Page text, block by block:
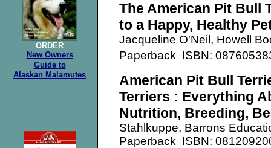
ORDER
New Owners
Guide to
Alaskan Malamutes
The American Pit Bull
to a Happy, Healthy
Jacqueline O'Neil, Howell
Paperback ISBN:
American Pit Bull
Terriers : Everything
Nutrition, Breeding,
Stahlkuppe, Barrons
Paperback ISBN: